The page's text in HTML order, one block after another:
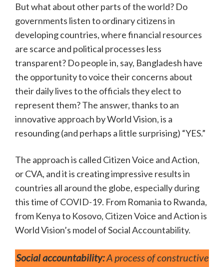
But what about other parts of the world? Do
governments listen to ordinary citizens in
developing countries, where financial resources
are scarce and political processes less
transparent? Do people in, say, Bangladesh have
the opportunity to voice their concerns about
their daily lives to the officials they elect to
represent them? The answer, thanks to an
innovative approach by World Vision, is a
resounding (and perhaps a little surprising) “YES.”
The approach is called Citizen Voice and Action,
or CVA, and it is creating impressive results in
countries all around the globe, especially during
this time of COVID-19. From Romania to Rwanda,
from Kenya to Kosovo, Citizen Voice and Action is
World Vision’s model of Social Accountability.
Social accountability:A process of constructive